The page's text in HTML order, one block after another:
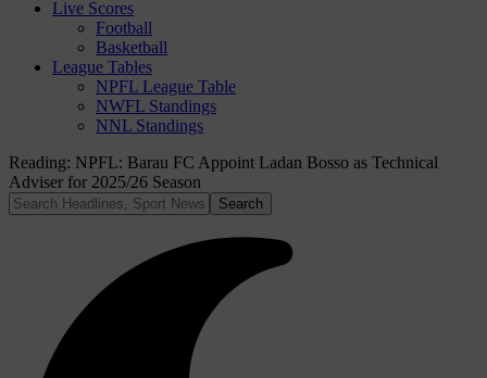
Live Scores
Football
Basketball
League Tables
NPFL League Table
NWFL Standings
NNL Standings
Reading: NPFL: Barau FC Appoint Ladan Bosso as Technical
Adviser for 2025/26 Season